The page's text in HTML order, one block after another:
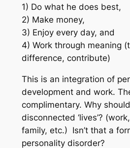
1) Do what he does best,
2) Make money,
3) Enjoy every day, and
4) Work through meaning
difference, contribute)
This is an integration of
development and work.
complimentary. Why
disconnected ‘lives’?
family, etc.) Isn’t that a
personality disorder?